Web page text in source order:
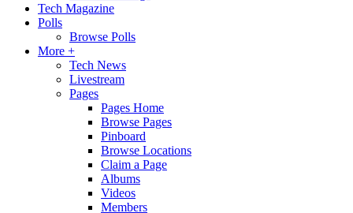
Tech Magazine
Polls
Browse Polls
More +
Tech News
Livestream
Pages
Pages Home
Browse Pages
Pinboard
Browse Locations
Claim a Page
Albums
Videos
Members